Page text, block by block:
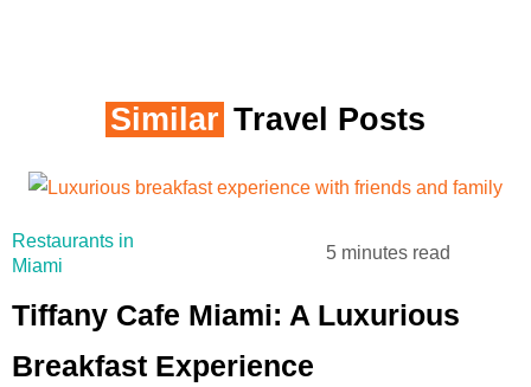
Similar Travel Posts
Restaurants in
Miami
5 minutes read
Tiffany Cafe Miami: A Luxurious
Breakfast Experience